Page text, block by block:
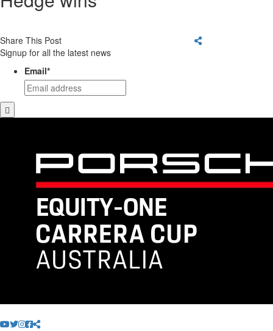
Share This Post
Signup for all the latest news
Email*